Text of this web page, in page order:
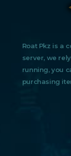
Roat Pkz is a
server, we
running, you
purchasing